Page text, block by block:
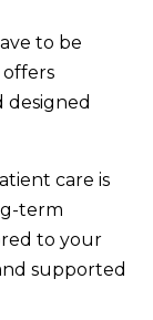
to be
designed
care is
term
to your
supported